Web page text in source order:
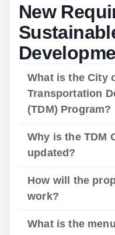
New
What is the City
Transportation
(TDM) Program?
Why is the TDM
updated?
How will the
work?
What is the